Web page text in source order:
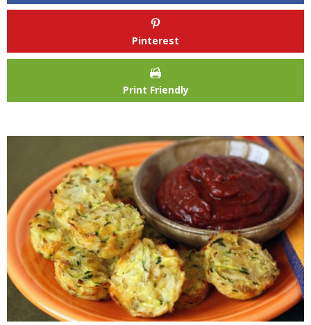
Pinterest
Print Friendly